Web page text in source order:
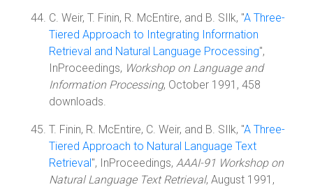
C. Weir, T. Finin, R. McEntire, and B. SIlk, "A Three-
Tiered Approach to Integrating Inforrnation
Retrieval and Natural Language Processing",
InProceedings, Workshop on Language and
Information Processing, October 1991, 458
downloads.
T. Finin, R. McEntire, C. Weir, and B. SIlk, "A Three-
Tiered Approach to Natural Language Text
Retrieval", InProceedings, AAAI-91 Workshop on
Natural Language Text Retrieval, August 1991,